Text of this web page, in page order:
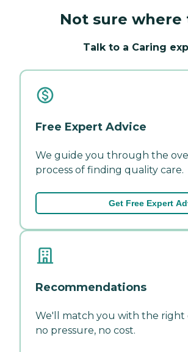
Not sure where
Talk to a Caring
Free Expert Advice
We guide you through the
process of finding quality care.
Get Free Expert
Recommendations
We'll match you with the
no pressure, no cost.